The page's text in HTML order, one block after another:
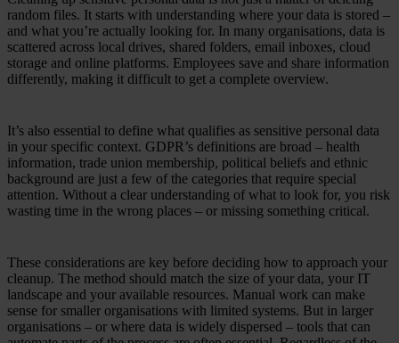
random files. It starts with understanding where your data is stored –
and what you’re actually looking for. In many organisations, data is
scattered across local drives, shared folders, email inboxes, cloud
storage and online platforms. Employees save and share information
differently, making it difficult to get a complete overview.
It’s also essential to define what qualifies as sensitive personal data
in your specific context. GDPR’s definitions are broad – health
information, trade union membership, political beliefs and ethnic
background are just a few of the categories that require special
attention. Without a clear understanding of what to look for, you risk
wasting time in the wrong places – or missing something critical.
These considerations are key before deciding how to approach your
cleanup. The method should match the size of your data, your IT
landscape and your available resources. Manual work can make
sense for smaller organisations with limited systems. But in larger
organisations – or where data is widely dispersed – tools that can